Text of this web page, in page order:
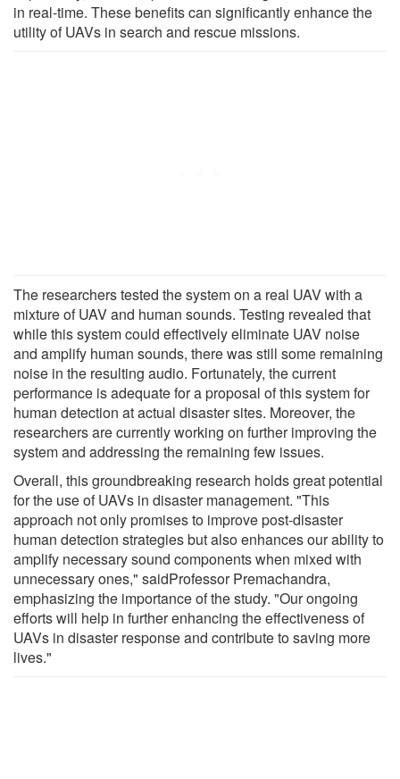
in real-time. These benefits can significantly enhance the
utility of UAVs in search and rescue missions.
The researchers tested the system on a real UAV with a
mixture of UAV and human sounds. Testing revealed that
while this system could effectively eliminate UAV noise
and amplify human sounds, there was still some remaining
noise in the resulting audio. Fortunately, the current
performance is adequate for a proposal of this system for
human detection at actual disaster sites. Moreover, the
researchers are currently working on further improving the
system and addressing the remaining few issues.
Overall, this groundbreaking research holds great potential
for the use of UAVs in disaster management. "This
approach not only promises to improve post-disaster
human detection strategies but also enhances our ability to
amplify necessary sound components when mixed with
unnecessary ones," saidProfessor Premachandra,
emphasizing the importance of the study. "Our ongoing
efforts will help in further enhancing the effectiveness of
UAVs in disaster response and contribute to saving more
lives."